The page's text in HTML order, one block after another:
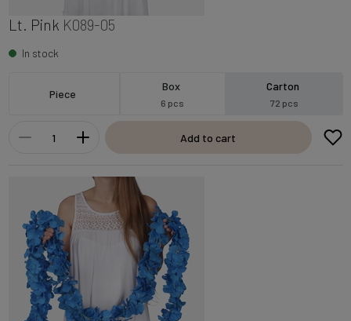
Lt. Pink K089-05
In stock
Piece
Box
6 pcs
Carton
72 pcs
Add to cart